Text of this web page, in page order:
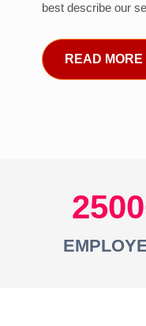
best describe our
READ MORE
2500